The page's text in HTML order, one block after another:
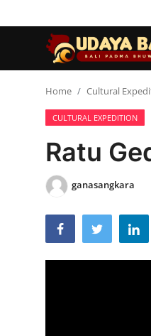
Temples
Traditional Village
Tradition
Local Wisdom
Balinese Nature
Home Cultural
CULTURAL EXPEDITION
Ratu
ganasangkara